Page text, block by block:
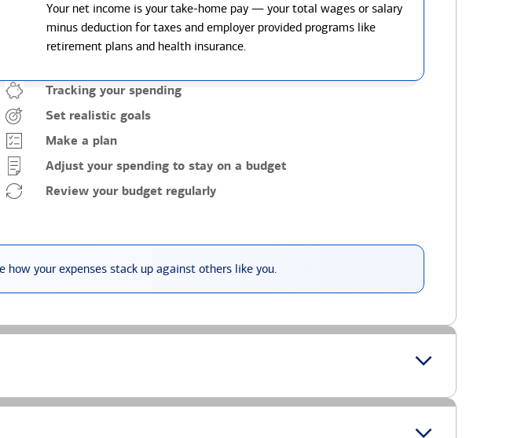
Your net income is your take-home pay — your total wages or salary
minus deduction for taxes and employer provided programs like
retirement plans and health insurance.
Tracking your spending
Set realistic goals
Make a plan
Adjust your spending to stay on a budget
Review your budget regularly
how your expenses stack up against others like you.